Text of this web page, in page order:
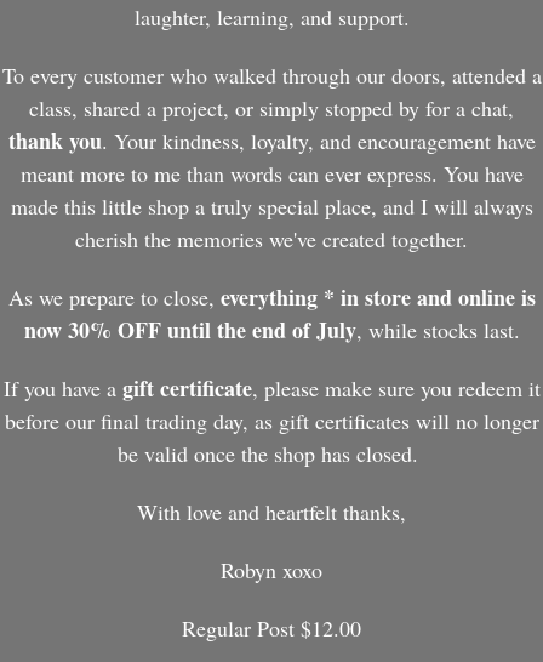
laughter, learning, and support.
To every customer who walked through our doors, attended a
class, shared a project, or simply stopped by for a chat,
thank you. Your kindness, loyalty, and encouragement have
meant more to me than words can ever express. You have
made this little shop a truly special place, and I will always
cherish the memories we've created together.
As we prepare to close, everything * in store and online is
now 30% OFF until the end of July, while stocks last.
If you have a gift certificate, please make sure you redeem it
before our final trading day, as gift certificates will no longer
be valid once the shop has closed.
With love and heartfelt thanks,
Robyn xoxo
Regular Post $12.00